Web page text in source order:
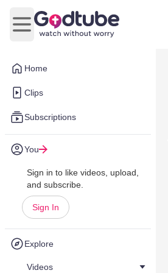
Home
Clips
Subscriptions
You
Sign in to like videos, upload,
and subscribe.
Sign In
Explore
Videos
Open main menu